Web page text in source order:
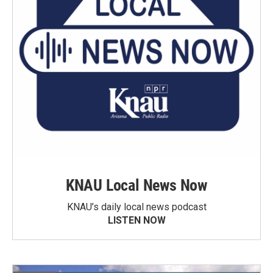
KNAU Local News Now
KNAU’s daily local news podcast
LISTEN NOW